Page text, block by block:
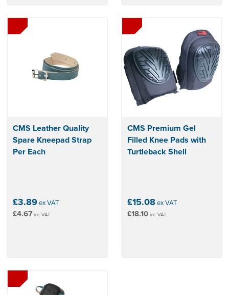
CMS Leather Quality
Spare Kneepad Strap
Per Each
£3.89ex VAT
£4.67 inc VAT
CMS Premium Gel
Filled Knee Pads with
Turtleback Shell
£15.08ex VAT
£18.10 inc VAT